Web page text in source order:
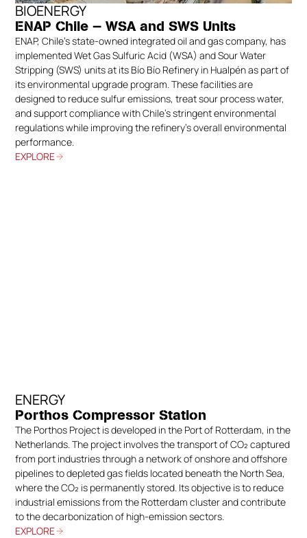
BIOENERGY
ENAP Chile — WSA and SWS Units
ENAP, Chile’s state-owned integrated oil and gas company, has
implemented Wet Gas Sulfuric Acid (WSA) and Sour Water
Stripping (SWS) units at its Bío Bío Refinery in Hualpén as part of
its environmental upgrade program. These facilities are
designed to reduce sulfur emissions, treat sour process water,
and support compliance with Chile’s stringent environmental
regulations while improving the refinery’s overall environmental
performance.
EXPLORE
ENERGY
Porthos Compressor Station
The Porthos Project is developed in the Port of Rotterdam, in the
Netherlands. The project involves the transport of CO₂ captured
from port industries through a network of onshore and offshore
pipelines to depleted gas fields located beneath the North Sea,
where the CO₂ is permanently stored. Its objective is to reduce
industrial emissions from the Rotterdam cluster and contribute
to the decarbonization of high-emission sectors.
EXPLORE